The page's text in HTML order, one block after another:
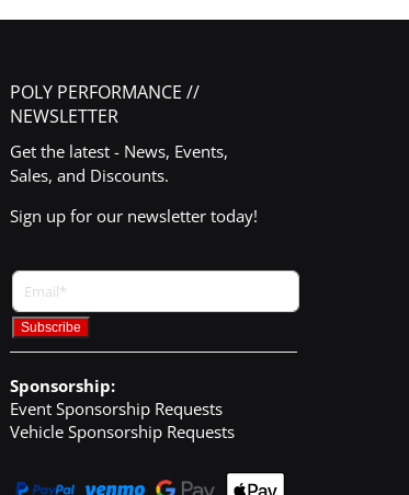
POLY PERFORMANCE //
NEWSLETTER
Get the latest - News, Events,
Sales, and Discounts.
Sign up for our newsletter today!
Sponsorship:
Event Sponsorship Requests
Vehicle Sponsorship Requests